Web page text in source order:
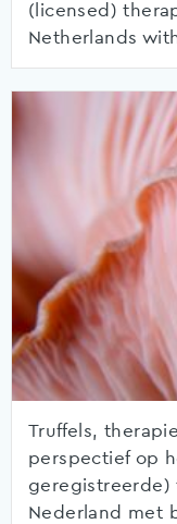
(licensed)
Netherlands
Truffels,
perspectief op
geregistreerde)
Nederland met